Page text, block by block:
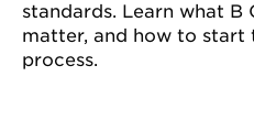
standards. Learn what B
matter, and how to
process.